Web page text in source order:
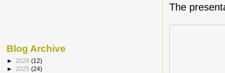
The
Blog Archive
► 2026 (12)
► 2025 (24)